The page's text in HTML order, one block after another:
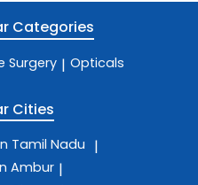
Categories
Surgery | Opticals
Cities
Tamil Nadu |
Ambur |